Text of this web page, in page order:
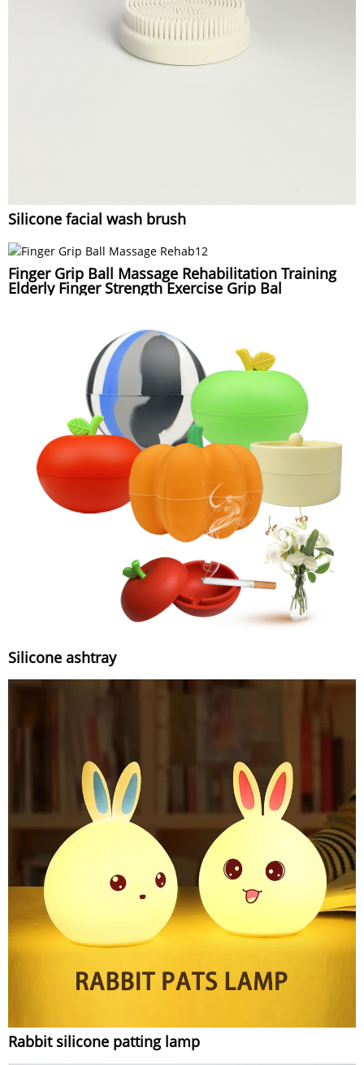
Silicone facial wash brush
Finger Grip Ball Massage Rehabilitation Training
Elderly Finger Strength Exercise Grip Bal
Silicone ashtray
Rabbit silicone patting lamp